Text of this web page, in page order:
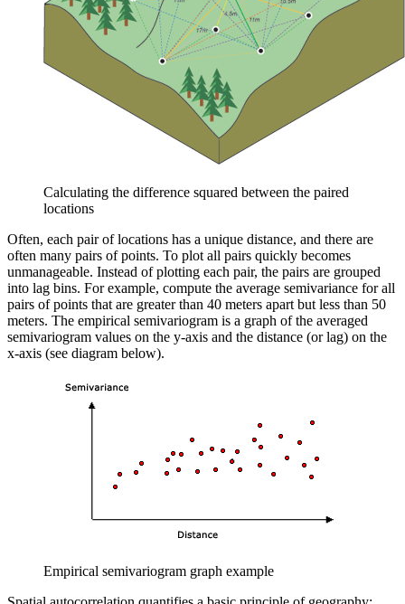
Calculating the difference squared between the paired
locations
Often, each pair of locations has a unique distance, and there are
often many pairs of points. To plot all pairs quickly becomes
unmanageable. Instead of plotting each pair, the pairs are grouped
into lag bins. For example, compute the average semivariance for all
pairs of points that are greater than 40 meters apart but less than 50
meters. The empirical semivariogram is a graph of the averaged
semivariogram values on the y-axis and the distance (or lag) on the
x-axis (see diagram below).
Empirical semivariogram graph example